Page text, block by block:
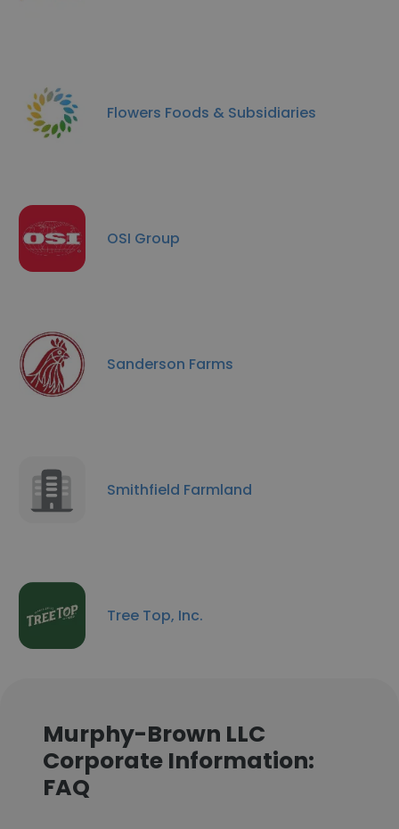
Flowers Foods & Subsidiaries
OSI Group
Sanderson Farms
Smithfield Farmland
Tree Top, Inc.
Murphy-Brown LLC
Corporate Information:
FAQ